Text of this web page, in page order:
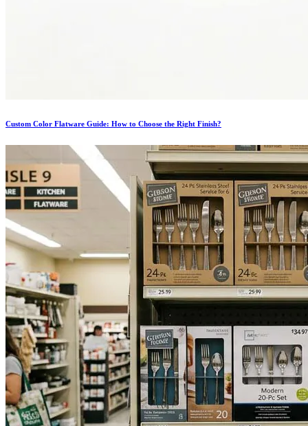
Custom Color Flatware Guide: How to Choose the Right Finish?